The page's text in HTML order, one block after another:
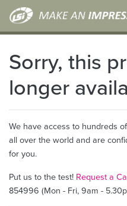
Sorry, this
longer
We have access to hundreds
all over the world and are
for you.
Put us to the test! Request a
854996 (Mon - Fri, 9am -